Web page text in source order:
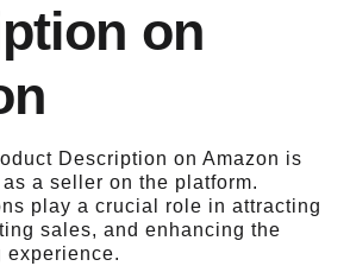
on
Description on Amazon is
a seller on the platform.
play a crucial role in attracting
sales, and enhancing the
experience.